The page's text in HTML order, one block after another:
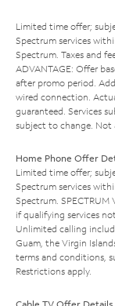
Limited time offer;
Spectrum services
Spectrum. Taxes and
ADVANTAGE: Offer
after promo period.
wired connection.
guaranteed. Services
subject to change. Not
Home Phone Offer
Limited time offer;
Spectrum services
Spectrum.
if qualifying services
Unlimited calling
Guam, the Virgin
terms and conditions,
Restrictions apply.